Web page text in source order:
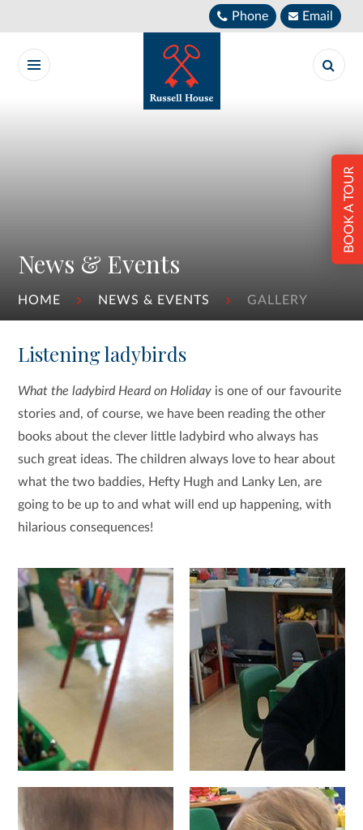
Phone Email
News & Events
HOME NEWS & EVENTS GALLERY
BOOK A TOUR
Listening ladybirds
What the ladybird Heard on Holiday is one of our favourite
stories and, of course, we have been reading the other
books about the clever little ladybird who always has
such great ideas. The children always love to hear about
what the two baddies, Hefty Hugh and Lanky Len, are
going to be up to and what will end up happening, with
hilarious consequences!